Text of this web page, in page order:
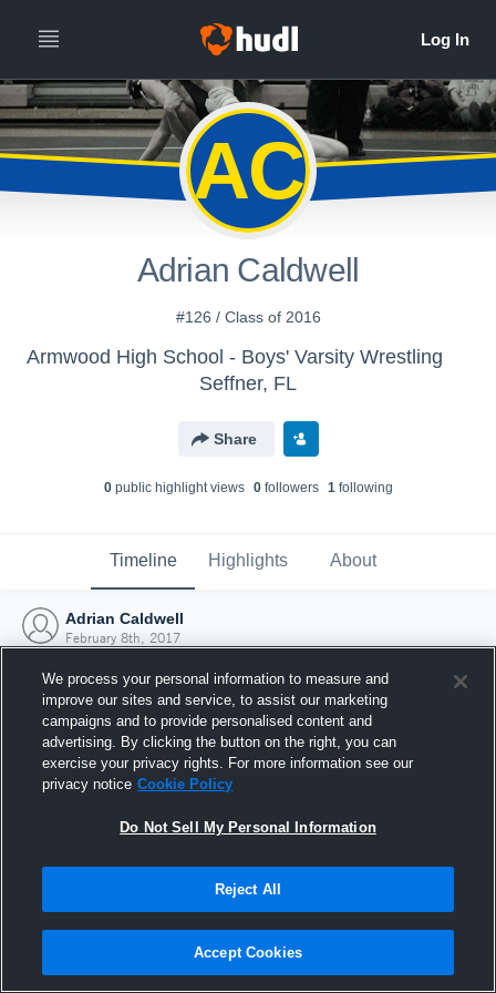
AC
Adrian Caldwell
#126 / Class of 2016
Armwood High School - Boys' Varsity Wrestling
Seffner, FL
Share
0public highlight views 0followers 1following
Timeline Highlights About
Adrian Caldwell
February 8th, 2017
Joined Hudl
8 February 2017
We process your personal information to measure and
improve our sites and service, to assist our marketing
campaigns and to provide personalised content and
advertising. By clicking the button on the right, you can
exercise your privacy rights. For more information see our
privacy notice Cookie Policy
Do Not Sell My Personal Information
Reject All
Accept Cookies